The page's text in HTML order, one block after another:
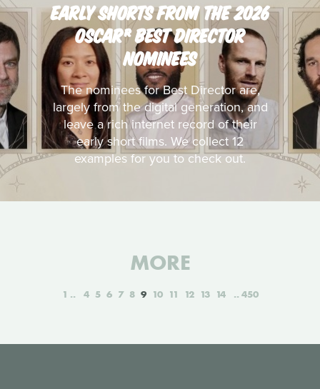
EARLY SHORTS FROM THE 2026
OSCAR® BEST DIRECTOR
NOMINEES
The nominees for Best Director are,
largely from the digital generation, and
leave a rich internet record of their
early short films. We collect 12
examples for you to check out.
MORE
1 4 5 6 7 8 9 10 11 12 13 14 450